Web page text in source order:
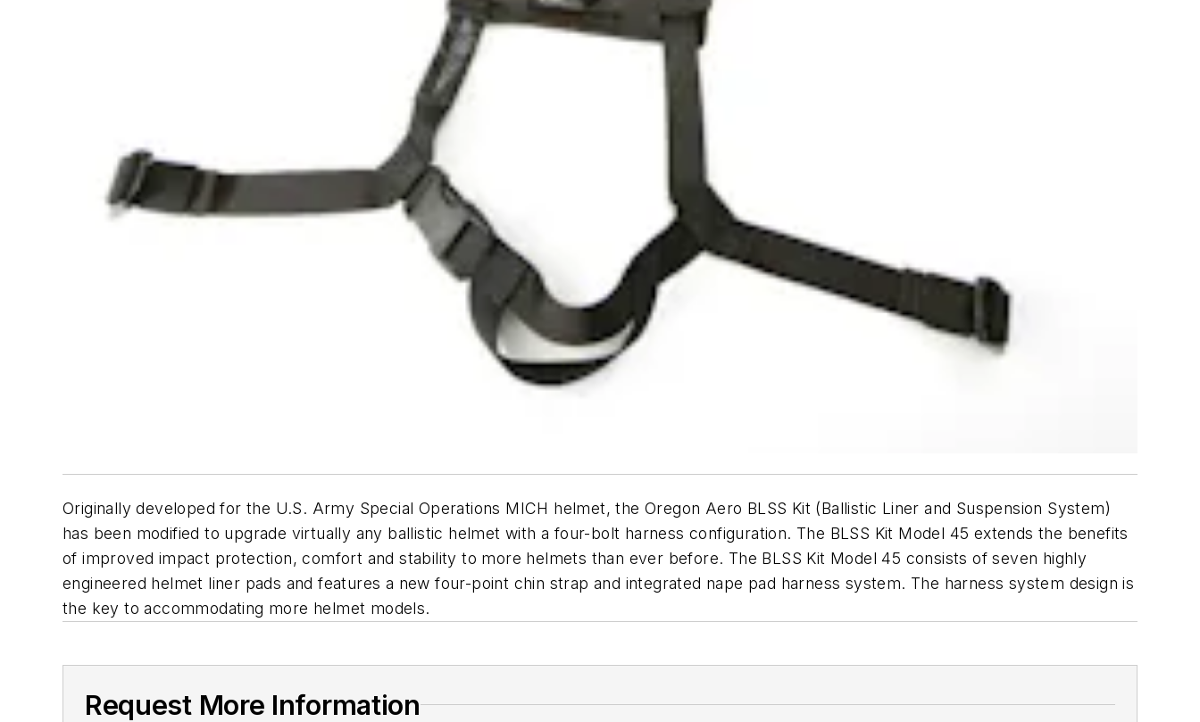
Originally developed for the U.S. Army Special Operations MICH helmet, the Oregon Aero BLSS Kit (Ballistic Liner and Suspension System)
has been modified to upgrade virtually any ballistic helmet with a four-bolt harness configuration. The BLSS Kit Model 45 extends the benefits
of improved impact protection, comfort and stability to more helmets than ever before. The BLSS Kit Model 45 consists of seven highly
engineered helmet liner pads and features a new four-point chin strap and integrated nape pad harness system. The harness system design is
the key to accommodating more helmet models.
Request More Information